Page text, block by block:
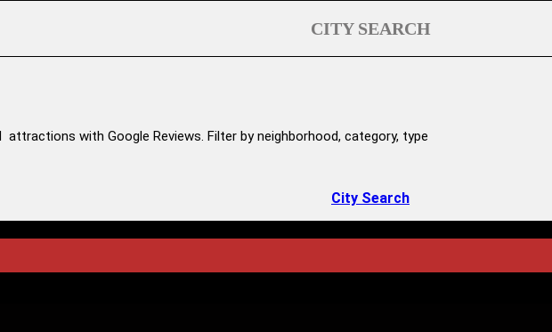
CITY SEARCH
with Google Reviews. Filter by neighborhood, category, type
City Search